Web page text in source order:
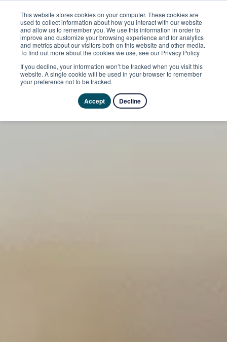
This website stores cookies on your computer. These cookies are
used to collect information about how you interact with our website
and allow us to remember you. We use this information in order to
improve and customize your browsing experience and for analytics
and metrics about our visitors both on this website and other media.
To find out more about the cookies we use, see our Privacy Policy
If you decline, your information won’t be tracked when you visit this
website. A single cookie will be used in your browser to remember
your preference not to be tracked.
Accept Decline